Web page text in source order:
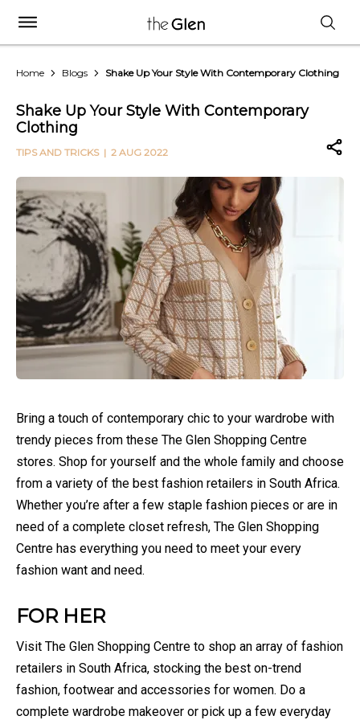
Home Blogs Shake Up Your Style With Contemporary Clothing
Shake Up Your Style With Contemporary
Clothing
TIPS AND TRICKS| 2 AUG 2022
Bring a touch of contemporary chic to your wardrobe with
trendy pieces from these The Glen Shopping Centre
stores. Shop for yourself and the whole family and choose
from a variety of the best fashion retailers in South Africa.
Whether you’re after a few staple fashion pieces or are in
need of a complete closet refresh, The Glen Shopping
Centre has everything you need to meet your every
fashion want and need.
FOR HER
Visit The Glen Shopping Centre to shop an array of fashion
retailers in South Africa, stocking the best on-trend
fashion, footwear and accessories for women. Do a
complete wardrobe makeover or pick up a few everyday